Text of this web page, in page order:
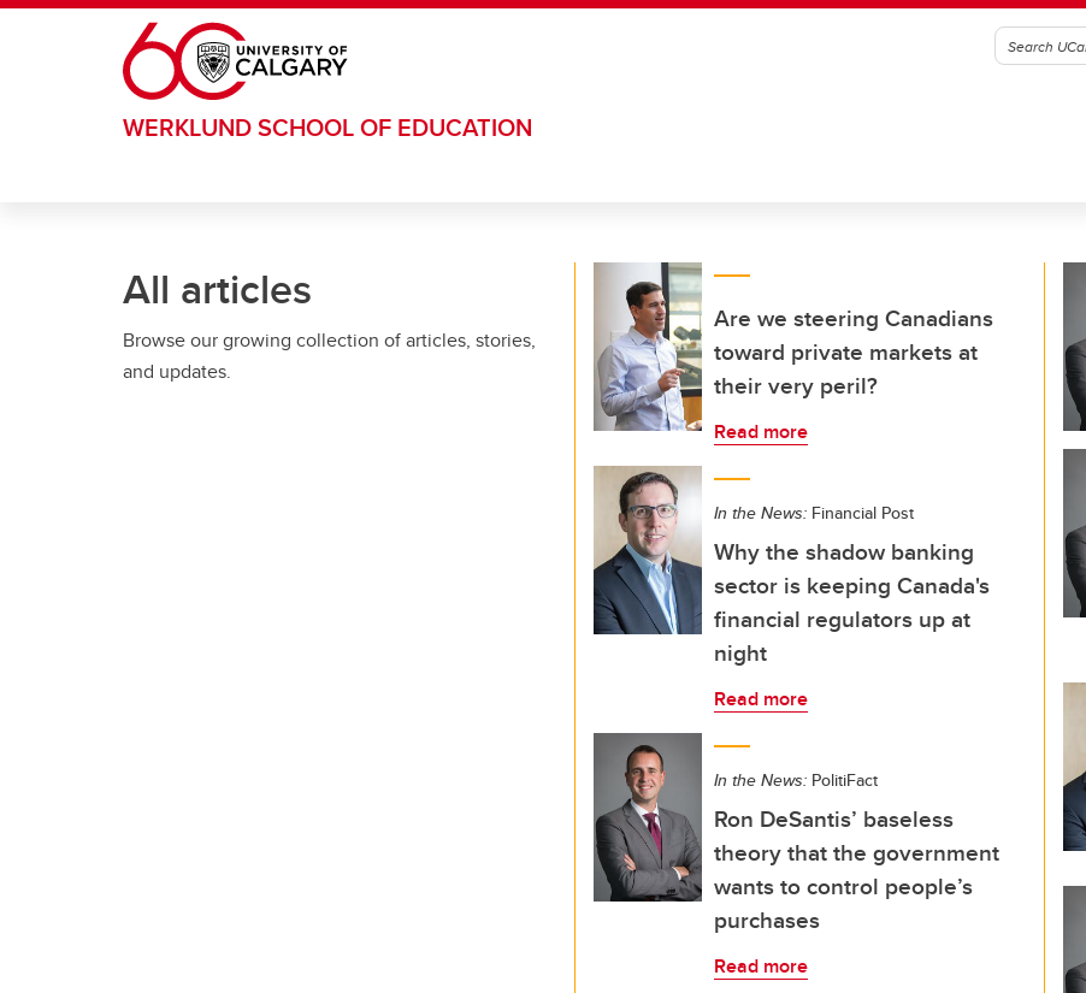
Skip to main content
WERKLUND SCHOOL OF EDUCATION
All articles
Browse our growing collection of articles, stories,
and updates.
Are we steering Canadians
toward private markets at
their very peril?
Read more
In the News: Financial Post
Why the shadow banking
sector is keeping Canada's
financial regulators up at
night
Read more
In the News: PolitiFact
Ron DeSantis’ baseless
theory that the government
wants to control people’s
purchases
Read more